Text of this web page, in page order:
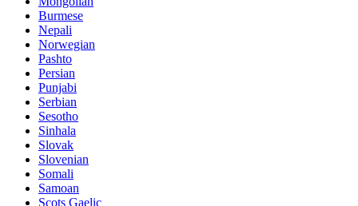
Burmese
Nepali
Norwegian
Pashto
Persian
Punjabi
Serbian
Sesotho
Sinhala
Slovak
Slovenian
Somali
Samoan
Scots Gaelic